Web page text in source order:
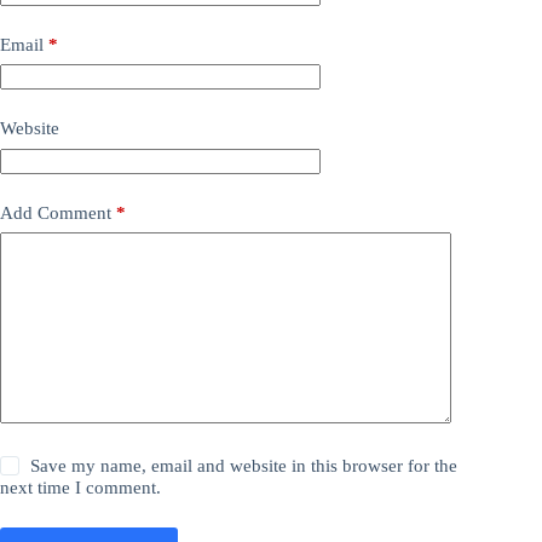
Email *
Website
Add Comment *
Save my name, email and website in this browser for the
next time I comment.